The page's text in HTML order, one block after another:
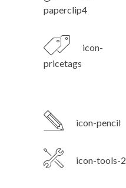
paperclip4
icon-
pricetags
icon-pencil
icon-tools-2